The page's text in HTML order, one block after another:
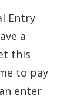
Entry
a
this
to pay
enter